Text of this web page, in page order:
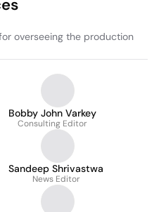
overseeing the production
Bobby John Varkey
Consulting Editor
Sandeep Shrivastwa
News Editor